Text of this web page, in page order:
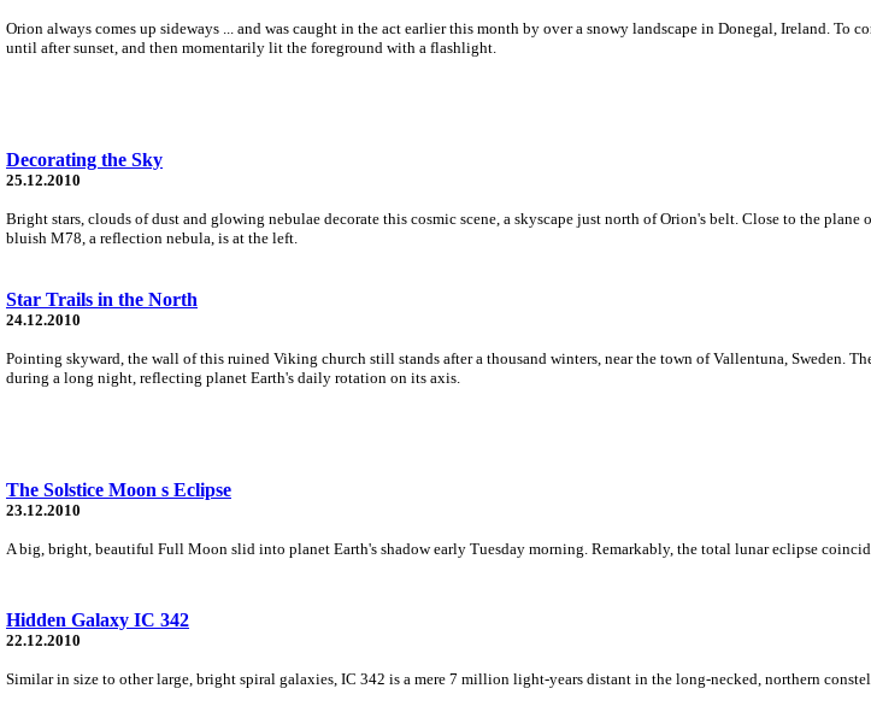
Orion always comes up sideways ... and was caught in the act earlier this month by over a snowy landscape in Donegal, Ireland. To
until after sunset, and then momentarily lit the foreground with a flashlight.
Decorating the Sky
25.12.2010
Bright stars, clouds of dust and glowing nebulae decorate this cosmic scene, a skyscape just north of Orion's belt. Close to the
bluish M78, a reflection nebula, is at the left.
Star Trails in the North
24.12.2010
Pointing skyward, the wall of this ruined Viking church still stands after a thousand winters, near the town of Vallentuna, Sweden.
during a long night, reflecting planet Earth's daily rotation on its axis.
The Solstice Moon s Eclipse
23.12.2010
A big, bright, beautiful Full Moon slid into planet Earth's shadow early Tuesday morning. Remarkably, the total lunar eclipse
Hidden Galaxy IC 342
22.12.2010
Similar in size to other large, bright spiral galaxies, IC 342 is a mere 7 million light-years distant in the long-necked, northern